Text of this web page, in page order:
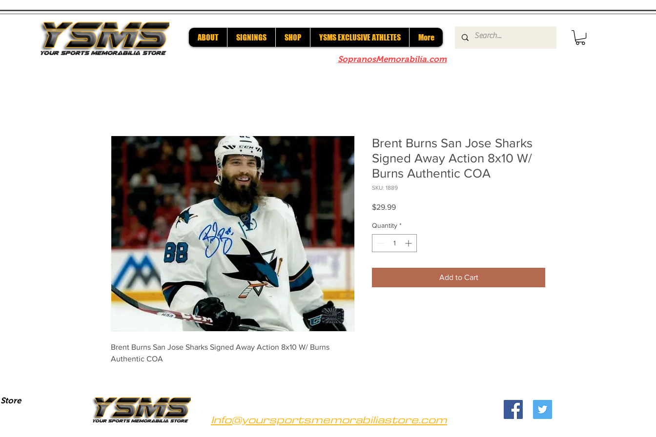
ABOUT SIGNINGS SHOP YSMS EXCLUSIVE ATHLETES More
SopranosMemorabilia.com
Brent Burns San Jose Sharks Signed Away Action 8x10 W/ Burns
Authentic COA
Brent Burns San Jose Sharks
Signed Away Action 8x10 W/
Burns Authentic COA
SKU: 1889
$29.99Price
Quantity *
Add to Cart
Info@yoursportsmemorabiliastore.com